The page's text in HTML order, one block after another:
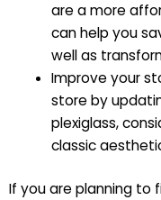
are a more
can help you
well as
Improve your
store by
plexiglass,
classic
If you are planning to